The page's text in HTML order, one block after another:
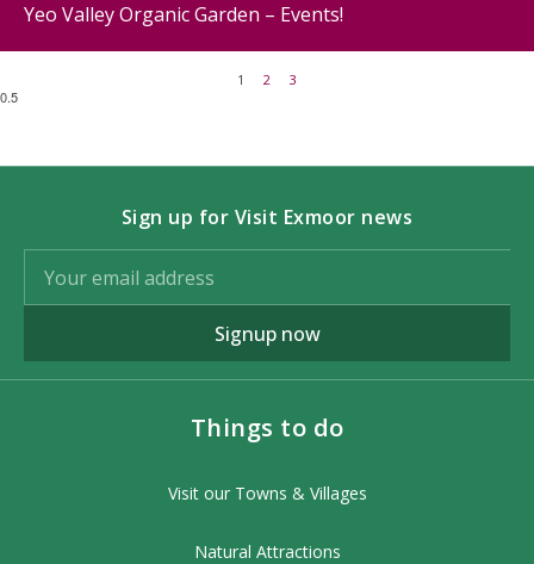
Yeo Valley Organic Garden – Events!
1 2 3
Sign up for Visit Exmoor news
Signup now
Things to do
Visit our Towns & Villages
Natural Attractions